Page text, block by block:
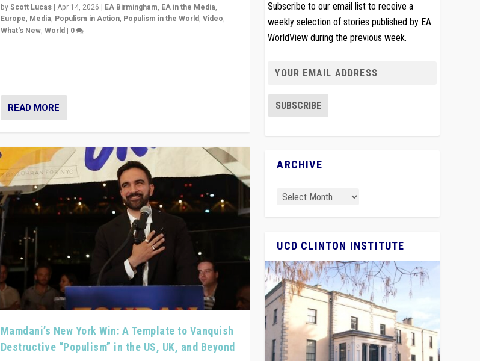
byScott Lucas| Apr 14, 2026 | EA Birmingham, EA in the Media,
Europe, Media, Populism in Action, Populism in the World, Video,
What's New, World| 0
READ MORE
Mamdani’s New York Win: A Template to Vanquish
Destructive “Populism” in the US, UK, and Beyond
Subscribe to our email list to receive a
weekly selection of stories published by EA
WorldView during the previous week.
ARCHIVE
UCD CLINTON INSTITUTE